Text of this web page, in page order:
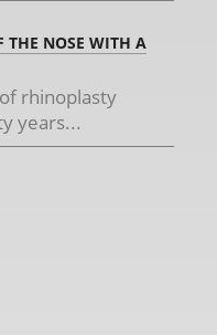
THE NOSE WITH A
rhinoplasty
years...